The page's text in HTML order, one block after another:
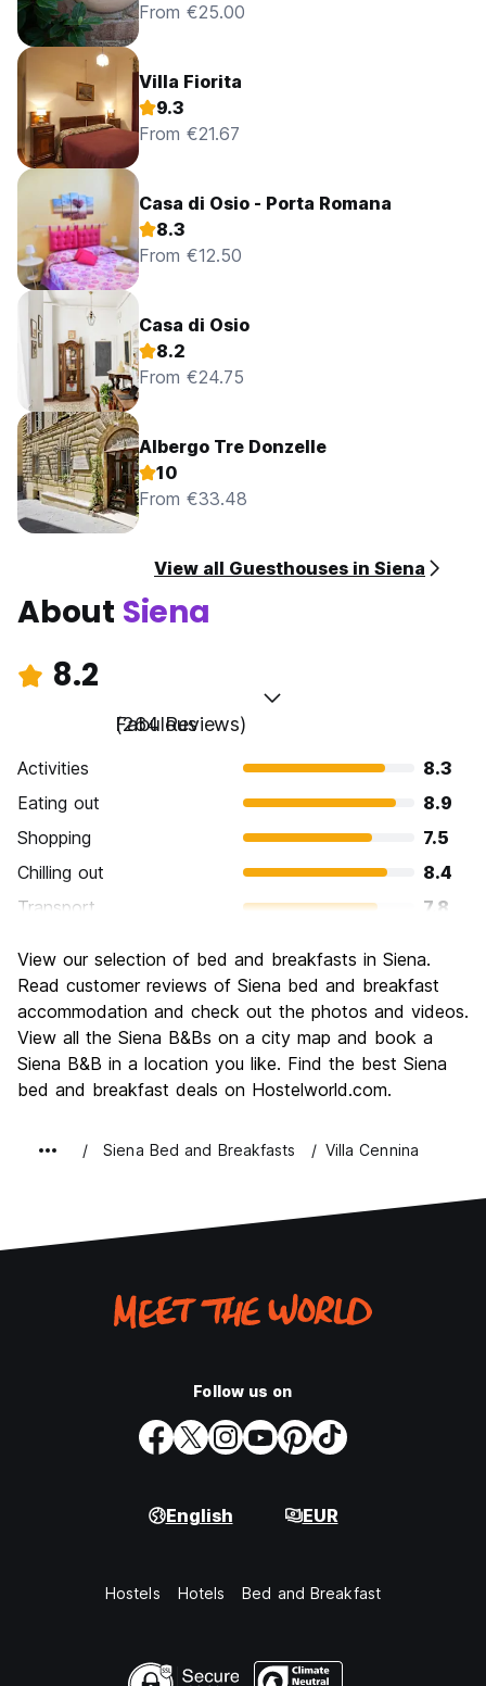
From €25.00
Villa Fiorita
9.3
From €21.67
Casa di Osio - Porta Romana
8.3
From €12.50
Casa di Osio
8.2
From €24.75
Albergo Tre Donzelle
10
From €33.48
View all Guesthouses in Siena
About Siena
8.2
Fabulous
(264 Reviews)
Activities
8.3
Eating out
8.9
Shopping
7.5
Chilling out
8.4
Transport
7.8
Culture
9.3
Nightlife
6.6
Value for Money
7.8
View our selection of bed and breakfasts in Siena.
Read customer reviews of Siena bed and breakfast
accommodation and check out the photos and videos.
View all the Siena B&Bs on a city map and book a
Siena B&B in a location you like. Find the best Siena
bed and breakfast deals on Hostelworld.com.
Siena Bed and Breakfasts Villa Cennina
Follow us on
English EUR
Hostels Hotels Bed and Breakfast